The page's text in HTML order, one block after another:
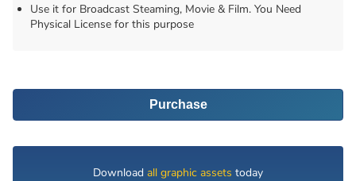
Use it for Broadcast Steaming, Movie & Film. You Need
Physical License for this purpose
Purchase
Download all graphic assets today